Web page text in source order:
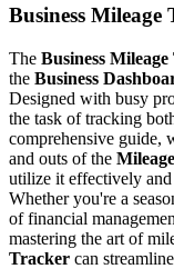
Business Mileage
The Business
the Business
Designed with busy
the task of tracking
comprehensive guide,
and outs of the
utilize it effectively
Whether you're a
of financial
mastering the art of
Tracker can